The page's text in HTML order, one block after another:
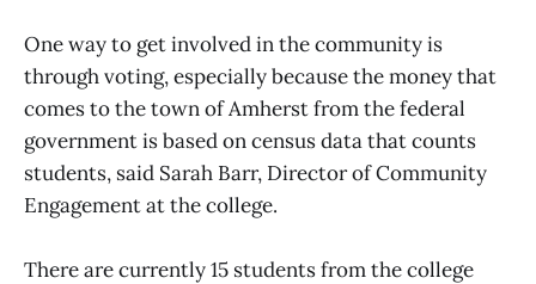
One way to get involved in the community is
through voting, especially because the money that
comes to the town of Amherst from the federal
government is based on census data that counts
students, said Sarah Barr, Director of Community
Engagement at the college.
There are currently 15 students from the college